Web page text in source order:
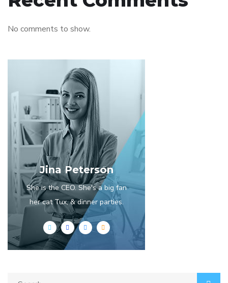
No comments to show.
Jina Peterson
She is the CEO. She's a big fan
her cat Tux, & dinner parties.